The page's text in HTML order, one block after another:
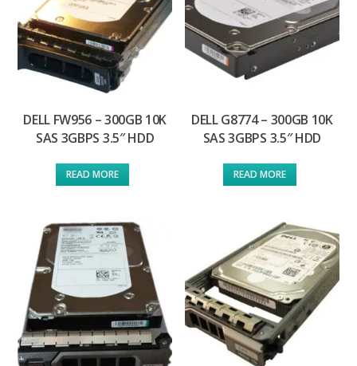
DELL FW956 – 300GB 10K
SAS 3GBPS 3.5″ HDD
READ MORE
DELL G8774 – 300GB 10K
SAS 3GBPS 3.5″ HDD
READ MORE